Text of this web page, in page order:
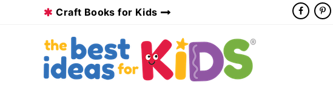
content
Craft Books for Kids